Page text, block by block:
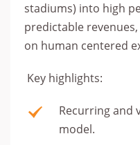
stadiums) into high
predictable
on human centered
Key highlights:
Recurring and
model.